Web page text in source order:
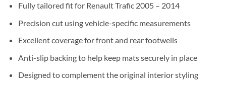
Fully tailored fit for Renault Trafic 2005 – 2014
Precision cut using vehicle-specific measurements
Excellent coverage for front and rear footwells
Anti-slip backing to help keep mats securely in place
Designed to complement the original interior styling